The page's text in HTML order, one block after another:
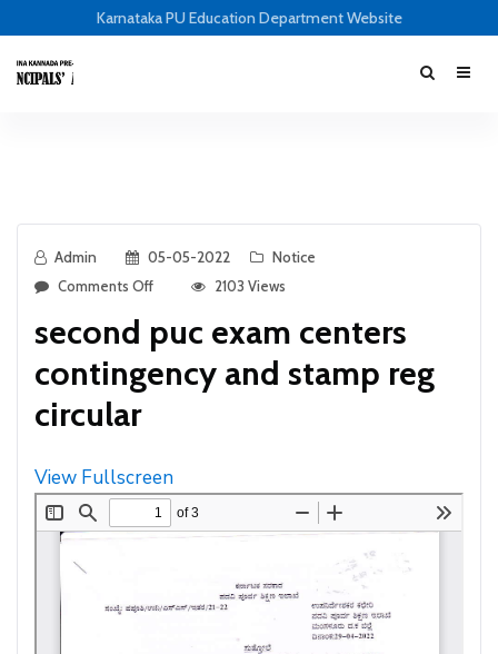
Karnataka PU Education Department Website
Admin 05-05-2022
Notice
Comments Off
2103 Views
second puc exam centers
contingency and stamp reg
circular
View Fullscreen